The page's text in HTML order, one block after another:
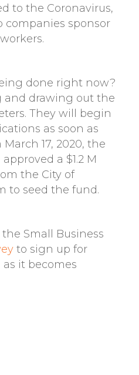
to the Coronavirus,
companies sponsor
done right now?
and drawing out the
They will begin
as soon as
March 17, 2020, the
approved a $1.2 M
the City of
to seed the fund.
Small Business
to sign up for
it becomes